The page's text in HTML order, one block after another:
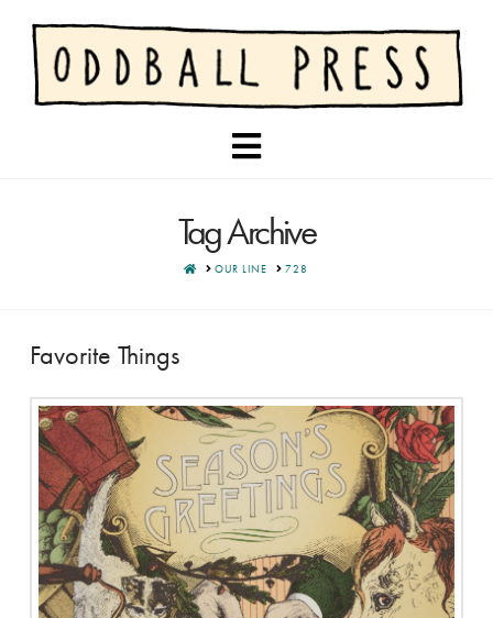
Navigation
Tag Archive
HOMEOUR LINE 728
Favorite Things